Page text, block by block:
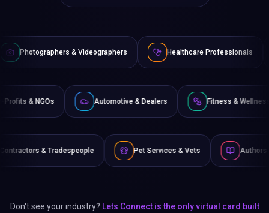
Healthcare Professionals Lawyers &
Non-Profits & NGOs Automotive & Dealers
Pet Services & Vets Authors & Writers
Don't see your industry? Lets Connect is the only virtual card built